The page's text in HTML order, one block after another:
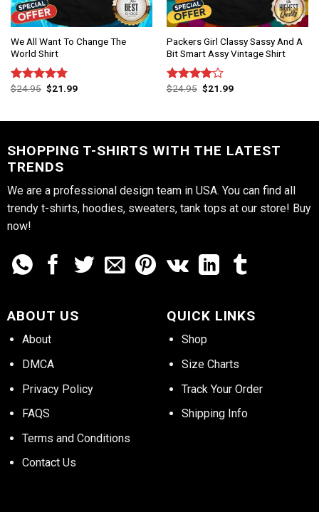
We All Want To Change The
World Shirt
Rated 4.75
$24.95 $21.99
Packers Girl Classy Sassy And A
Bit Smart Assy Vintage Shirt
Rated
$24.95 $21.99
SHOPPING T-SHIRTS WITH THE LATEST
TRENDS
We are a professional design team in USA. You can find all
trendy t-shirts, hoodies, sweaters, tank tops at our store! Buy
now!
ABOUT US
About
DMCA
Privacy Policy
FAQS
Terms and Conditions
Contact Us
QUICK LINKS
Shop
Size Charts
Track Your Order
Shipping Info